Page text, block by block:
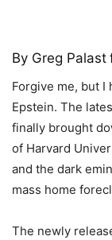
By Greg Palast
Forgive me, but
Epstein. The
finally brought
of Harvard
and the dark
mass home
The newly